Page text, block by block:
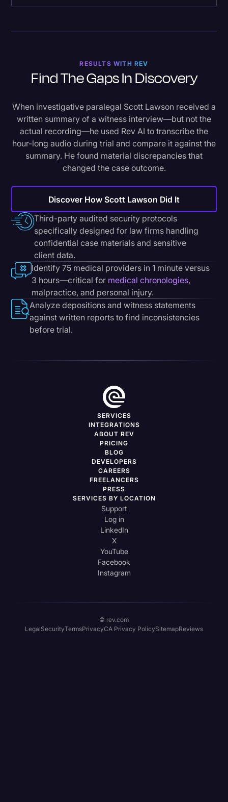
RESULTS WITH REV
Find The Gaps In Discovery
When investigative paralegal Scott Lawson received a
written summary of a witness interview—but not the
actual recording—he used Rev AI to transcribe the
hour-long audio during trial and compare it against the
summary. He found material discrepancies that
changed the case outcome.
Discover How Scott Lawson Did It
Third-party audited security protocols
specifically designed for law firms handling
confidential case materials and sensitive
client data.
Identify 75 medical providers in 1 minute versus
3 hours—critical for medical chronologies,
malpractice, and personal injury.
Analyze depositions and witness statements
against written reports to find inconsistencies
before trial.
SERVICES
INTEGRATIONS
ABOUT REV
PRICING
BLOG
DEVELOPERS
CAREERS
FREELANCERS
PRESS
SERVICES BY LOCATION
Support
Log in
LinkedIn
X
YouTube
Facebook
Instagram
© rev.com
LegalSecurityTermsPrivacyCA Privacy PolicySitemapReviews